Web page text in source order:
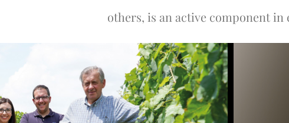
others, is an active component in